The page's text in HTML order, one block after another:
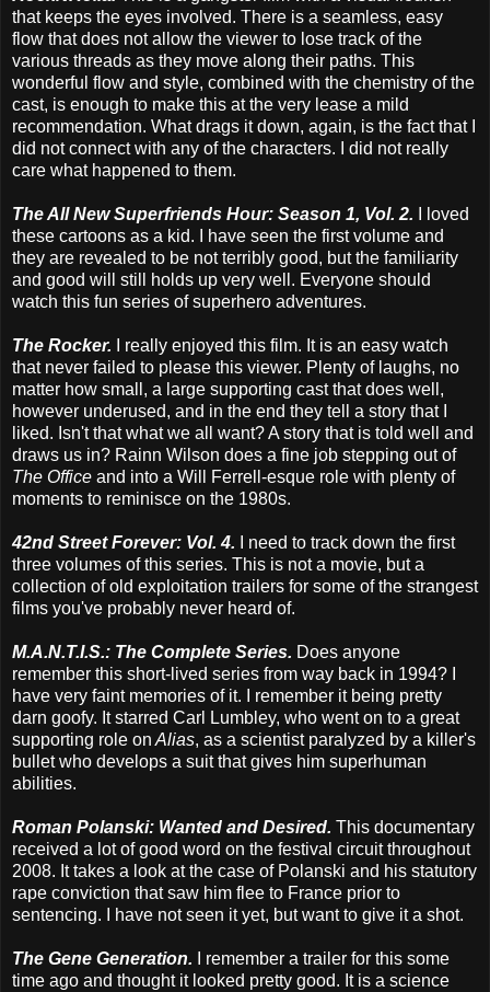
that keeps the eyes involved. There is a seamless, easy
flow that does not allow the viewer to lose track of the
various threads as they move along their paths. This
wonderful flow and style, combined with the chemistry of the
cast, is enough to make this at the very lease a mild
recommendation. What drags it down, again, is the fact that I
did not connect with any of the characters. I did not really
care what happened to them.
The All New Superfriends Hour: Season 1, Vol. 2.
I loved
these cartoons as a kid. I have seen the first volume and
they are revealed to be not terribly good, but the familiarity
and good will still holds up very well. Everyone should
watch this fun series of superhero adventures.
The Rocker.
I really enjoyed this film. It is an easy watch
that never failed to please this viewer. Plenty of laughs, no
matter how small, a large supporting cast that does well,
however underused, and in the end they tell a story that I
liked. Isn't that what we all want? A story that is told well and
draws us in? Rainn Wilson does a fine job stepping out of
The Office and into a Will Ferrell-esque role with plenty of
moments to reminisce on the 1980s.
42nd Street Forever: Vol. 4.
I need to track down the first
three volumes of this series. This is not a movie, but a
collection of old exploitation trailers for some of the strangest
films you've probably never heard of.
M.A.N.T.I.S.: The Complete Series. Does anyone
remember this short-lived series from way back in 1994? I
have very faint memories of it. I remember it being pretty
darn goofy. It starred Carl Lumbley, who went on to a great
supporting role on Alias, as a scientist paralyzed by a killer's
bullet who develops a suit that gives him superhuman
abilities.
Roman Polanski: Wanted and Desired. This documentary
received a lot of good word on the festival circuit throughout
2008. It takes a look at the case of Polanski and his statutory
rape conviction that saw him flee to France prior to
sentencing. I have not seen it yet, but want to give it a shot.
The Gene Generation.
I remember a trailer for this some
time ago and thought it looked pretty good. It is a science